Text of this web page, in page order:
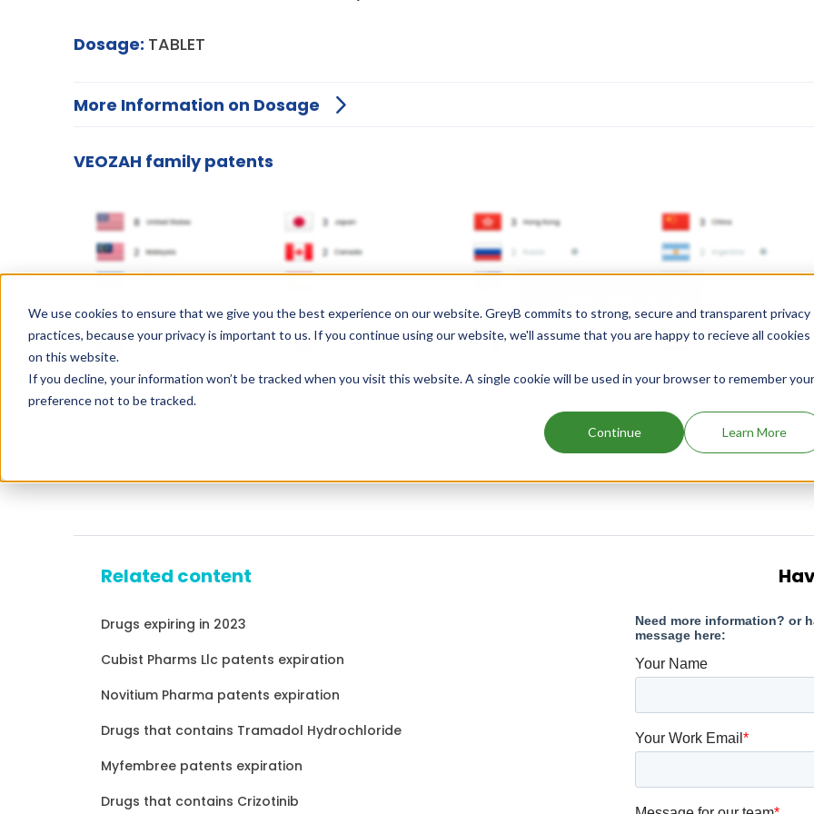
We use cookies to ensure that we give you the best experience on our website. GreyB commits to strong, secure and transparent privacy
practices, because your privacy is important to us. If you continue using our website, we'll assume that you are happy to recieve all cookies
on this website.
If you decline, your information won’t be tracked when you visit this website. A single cookie will be used in your browser to remember your
preference not to be tracked.
Continue Learn More
Dosage: TABLET
More Information on Dosage
VEOZAH family patents
Related content
Drugs expiring in 2023
Cubist Pharms Llc patents expiration
Novitium Pharma patents expiration
Drugs that contains Tramadol Hydrochloride
Myfembree patents expiration
Drugs that contains Crizotinib